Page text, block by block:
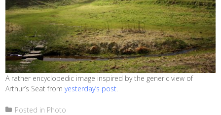
A rather encyclopedic image inspired by the generic view of
Arthur’s Seat fromyesterday’s post.
Posted in Photo